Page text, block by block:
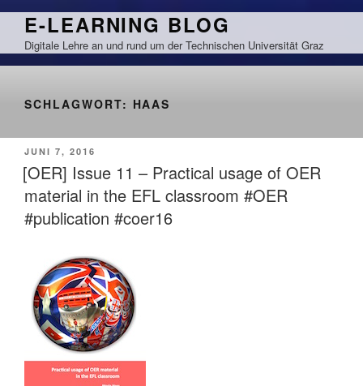
Zum
springen
E-LEARNING BLOG
Digitale Lehre an und rund um der Technischen Universität Graz
SCHLAGWORT: HAAS
VERÖFFENTLICHT
AM
JUNI 7, 2016
[OER] Issue 11 – Practical usage of OER
material in the EFL classroom #OER
#publication #coer16